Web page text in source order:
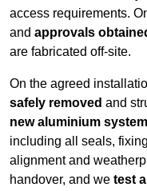
access requirements.
and approvals
are fabricated off-site.
On the agreed
safely removed and
new aluminium
including all seals,
alignment and
handover, and we test